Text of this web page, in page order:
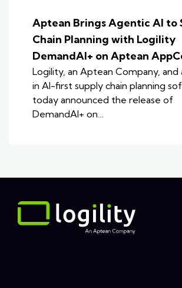
Aptean Brings Agentic AI to
Chain Planning with Logility
DemandAI+ on Aptean
Logility, an Aptean Company, and
in AI-first supply chain planning
today announced the release of
DemandAI+ on…